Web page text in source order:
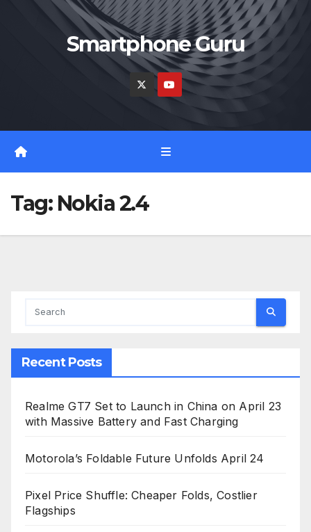
Smartphone Guru
Tag: Nokia 2.4
Recent Posts
Realme GT7 Set to Launch in China on April 23
with Massive Battery and Fast Charging
Motorola’s Foldable Future Unfolds April 24
Pixel Price Shuffle: Cheaper Folds, Costlier
Flagships